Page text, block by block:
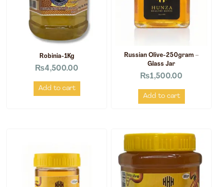
Robinia-1Kg
₨4,500.00
Add to cart
Russian Olive-250gram –
Glass Jar
₨1,500.00
Add to cart